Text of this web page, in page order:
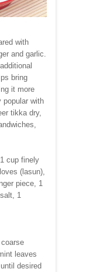
with
and garlic.
bring
it more
popular with
tikka dry,
cup finely
(lasun),
piece, 1
1
leaves
desired